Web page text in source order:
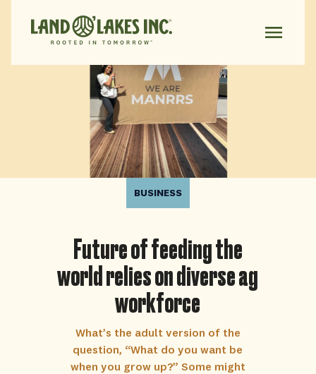
BUSINESS
Future of feeding the
world relies on diverse ag
workforce
What’s the adult version of the
question, “What do you want be
when you grow up?” Some might